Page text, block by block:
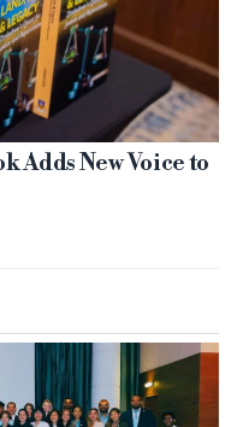
Adds New Voice to